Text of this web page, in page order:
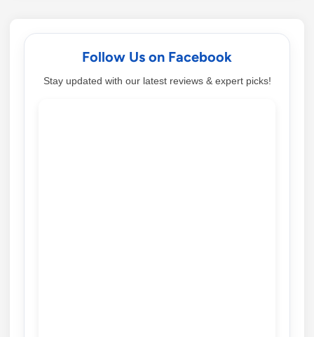
Follow Us on Facebook
Stay updated with our latest reviews & expert picks!